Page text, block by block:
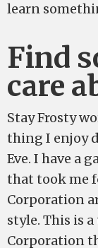
learn
Find
care
Stay Frosty
thing I enjoy
Eve. I have a
that took me
Corporation
style. This is
Corporation